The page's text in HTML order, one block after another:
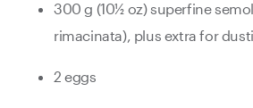
300 g (10½ oz) superfine
rimacinata), plus extra for
2 eggs